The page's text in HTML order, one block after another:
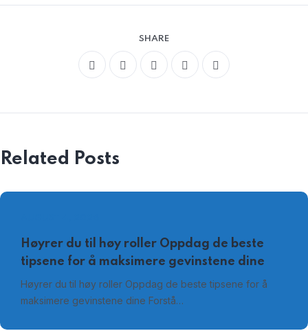
SHARE
Related Posts
Høyrer du til høy roller Oppdag de beste
tipsene for å maksimere gevinstene dine
Høyrer du til høy roller Oppdag de beste tipsene for å
maksimere gevinstene dine Forstå…